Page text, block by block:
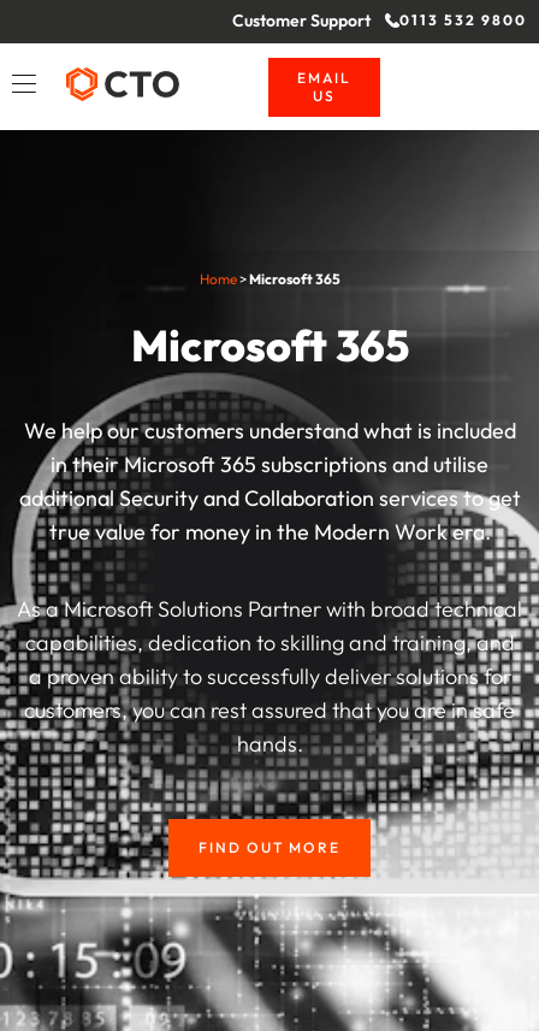
Customer Support 0113 532 9800
EMAIL
US
Home>Microsoft 365
Microsoft 365
We help our customers understand what is included
in their Microsoft 365 subscriptions and utilise
additional Security and Collaboration services to get
true value for money in the Modern Work era.
As a Microsoft Solutions Partner with broad technical
capabilities, dedication to skilling and training, and
a proven ability to successfully deliver solutions for
customers, you can rest assured that you are in safe
hands.
FIND OUT MORE